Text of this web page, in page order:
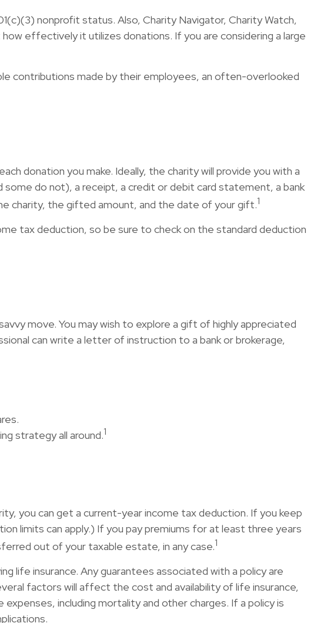
nonprofit status. Also, Charity Navigator, Charity Watch,
effectively it utilizes donations. If you are considering a large
contributions made by their employees, an often-overlooked
donation you make. Ideally, the charity will provide you with a
do not), a receipt, a credit or debit card statement, a bank
charity, the gifted amount, and the date of your gift.1
tax deduction, so be sure to check on the standard deduction
move. You may wish to explore a gift of highly appreciated
can write a letter of instruction to a bank or brokerage,
strategy all around.1
you can get a current-year income tax deduction. If you keep
limits can apply.) If you pay premiums for at least three years
out of your taxable estate, in any case.1
life insurance. Any guarantees associated with a policy are
factors will affect the cost and availability of life insurance,
including mortality and other charges. If a policy is